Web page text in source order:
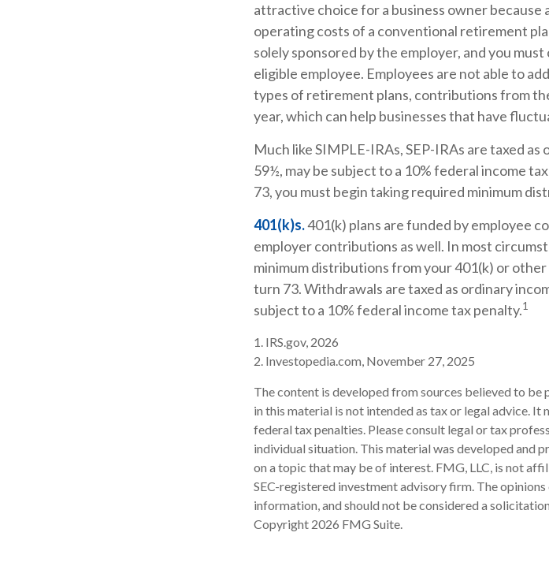
attractive choice for a business owner because
operating costs of a conventional retirement
solely sponsored by the employer, and you
eligible employee. Employees are not able to
types of retirement plans, contributions from
year, which can help businesses that have
Much like SIMPLE-IRAs, SEP-IRAs are taxed
59½, may be subject to a 10% federal income
73, you must begin taking required minimum
401(k)s.401(k) plans are funded by employee
employer contributions as well. In most
minimum distributions from your 401(k) or
turn 73. Withdrawals are taxed as ordinary
subject to a 10% federal income tax penalty.1
1. IRS.gov, 2026
2. Investopedia.com, November 27, 2025
The content is developed from sources believed to
in this material is not intended as tax or legal advice.
federal tax penalties. Please consult legal or tax
individual situation. This material was developed and
on a topic that may be of interest. FMG, LLC, is not
SEC-registered investment advisory firm. The
information, and should not be considered a
Copyright 2026 FMG Suite.